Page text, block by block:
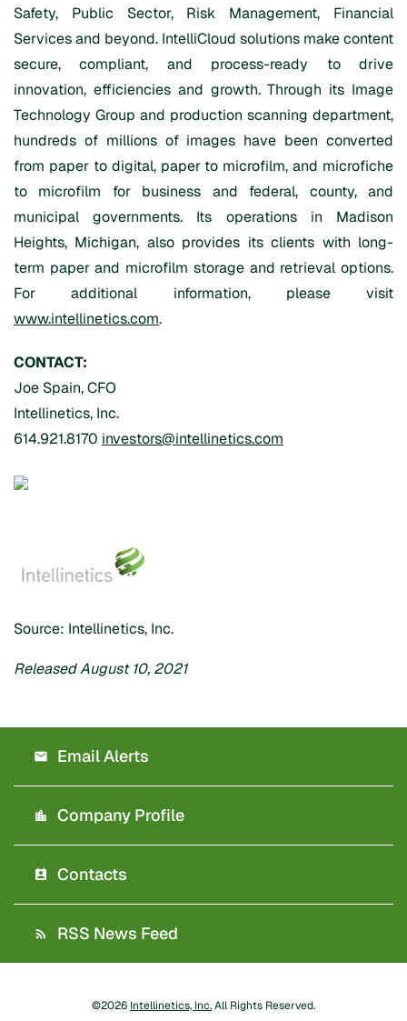
Safety, Public Sector, Risk Management, Financial
Services and beyond. IntelliCloud solutions make content
secure, compliant, and process-ready to drive
innovation, efficiencies and growth. Through its Image
Technology Group and production scanning department,
hundreds of millions of images have been converted
from paper to digital, paper to microfilm, and microfiche
to microfilm for business and federal, county, and
municipal governments. Its operations in Madison
Heights, Michigan, also provides its clients with long-
term paper and microfilm storage and retrieval options.
For additional information, please visit
www.intellinetics.com.
CONTACT:
Joe Spain, CFO
Intellinetics, Inc.
614.921.8170 investors@intellinetics.com
Source: Intellinetics, Inc.
Released August 10, 2021
Email Alerts
Company Profile
Contacts
RSS News Feed
©2026 Intellinetics, Inc.All Rights Reserved.